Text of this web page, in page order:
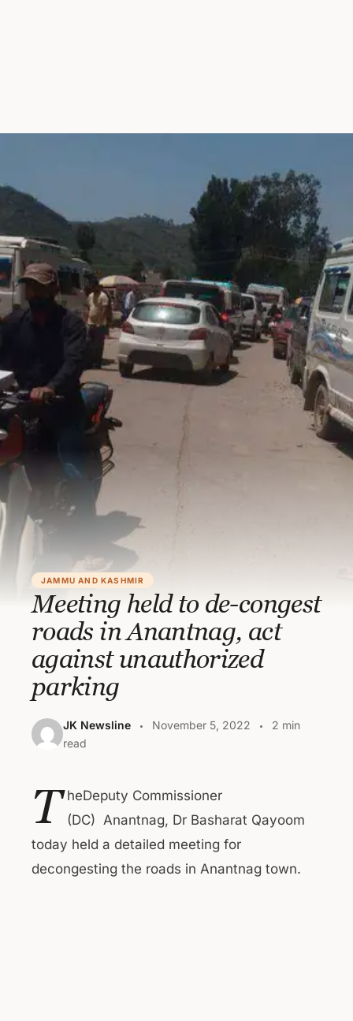
JAMMU AND KASHMIR
Meeting held to de-congest
roads in Anantnag, act
against unauthorized
parking
JK Newsline November 5, 2022
2 min
read
T heDeputy Commissioner
(DC) Anantnag, Dr Basharat Qayoom
today held a detailed meeting for
decongesting the roads in Anantnag town.